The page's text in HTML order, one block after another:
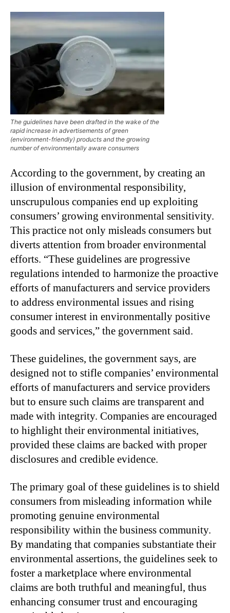
The guidelines have been drafted in the wake of the
rapid increase in advertisements of green
(environment-friendly) products and the growing
number of environmentally aware consumers
According to the government, by creating an
illusion of environmental responsibility,
unscrupulous companies end up exploiting
consumers’ growing environmental sensitivity.
This practice not only misleads consumers but
diverts attention from broader environmental
efforts. “These guidelines are progressive
regulations intended to harmonize the proactive
efforts of manufacturers and service providers
to address environmental issues and rising
consumer interest in environmentally positive
goods and services,” the government said.
These guidelines, the government says, are
designed not to stifle companies’ environmental
efforts of manufacturers and service providers
but to ensure such claims are transparent and
made with integrity. Companies are encouraged
to highlight their environmental initiatives,
provided these claims are backed with proper
disclosures and credible evidence.
The primary goal of these guidelines is to shield
consumers from misleading information while
promoting genuine environmental
responsibility within the business community.
By mandating that companies substantiate their
environmental assertions, the guidelines seek to
foster a marketplace where environmental
claims are both truthful and meaningful, thus
enhancing consumer trust and encouraging